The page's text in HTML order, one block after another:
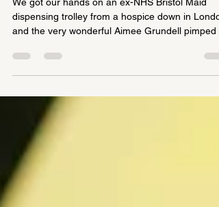
for festivals and events!
We got our hands on an ex-NHS Bristol Maid
and the very wonderful Aimee Grundell pimped it
you never know when an ART EMERGENCY
might occur. We're now a bit full of ourselves and
have given it trial runs at the Dewsbury Mash-up
for WOVEN festival and at the Bradford Summer
Social organised by the Cultural Voice Forum.
Patients